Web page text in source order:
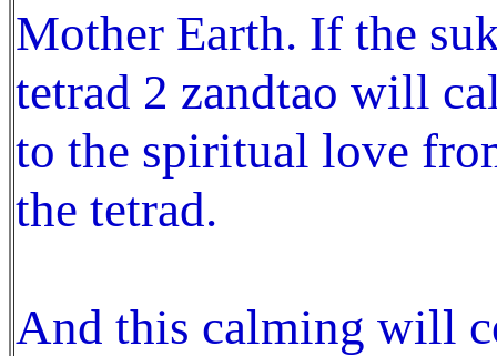
Mother Earth. If the
tetrad 2 zandtao will
to the spiritual love
the tetrad.
And this calming will